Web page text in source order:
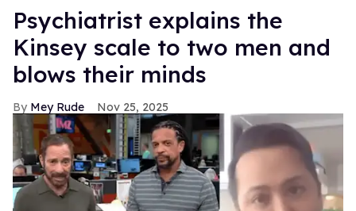
Psychiatrist explains the
Kinsey scale to two men and
blows their minds
Mey Rude Nov 25, 2025